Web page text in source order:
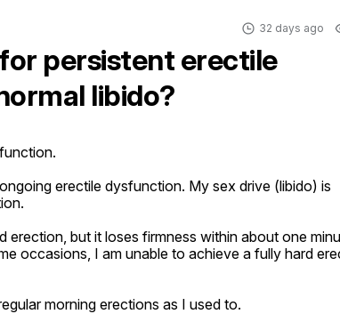
32 days ago
persistent erectile
libido?
erectile dysfunction. My sex drive (libido) is
erection, but it loses firmness within about one
occasions, I am unable to achieve a fully hard
morning erections as I used to.